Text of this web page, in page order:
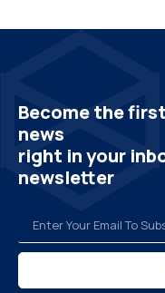
Become the
news
right in your
newsletter